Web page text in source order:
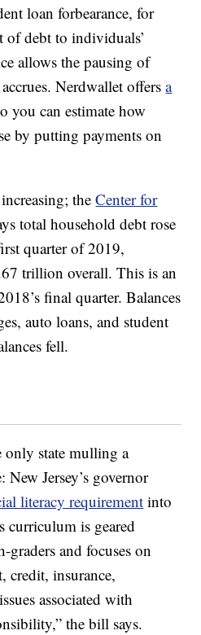
loan forbearance, for
of debt to individuals’
allows the pausing of
Nerdwallet offersa
you can estimate how
by putting payments on
theCenter for
total household debt rose
quarter of 2019,
trillion overall. This is an
final quarter. Balances
auto loans, and student
fell.
only state mulling a
Jersey’s governor
literacy requirement into
curriculum is geared
and focuses on
credit, insurance,
associated with
the bill says.